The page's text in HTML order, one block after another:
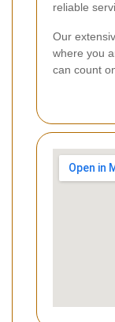
reliable
Our
where you
can count